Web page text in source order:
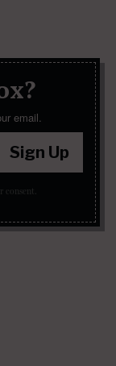
email.
Sign Up
consent.